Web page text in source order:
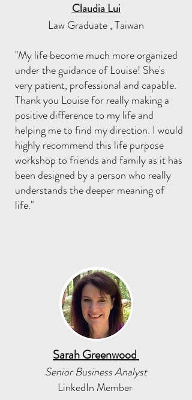
Claudia Lui
Law Graduate , Taiwan
"My life become much more organized
under the guidance of Louise! She's
very patient, professional and capable.
Thank you Louise for really making a
positive difference to my life and
helping me to find my direction. I would
highly recommend this life purpose
workshop to friends and family as it has
been designed by a person who really
understands the deeper meaning of
life."
Sarah Greenwood
Senior Business Analyst
LinkedIn Member